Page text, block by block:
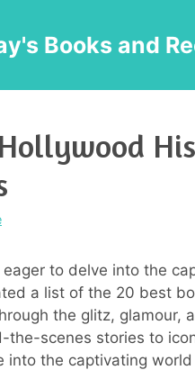
Books and
to delve into the
a list of the 20 best
the glitz, glamour,
the-scenes stories to
into the captivating